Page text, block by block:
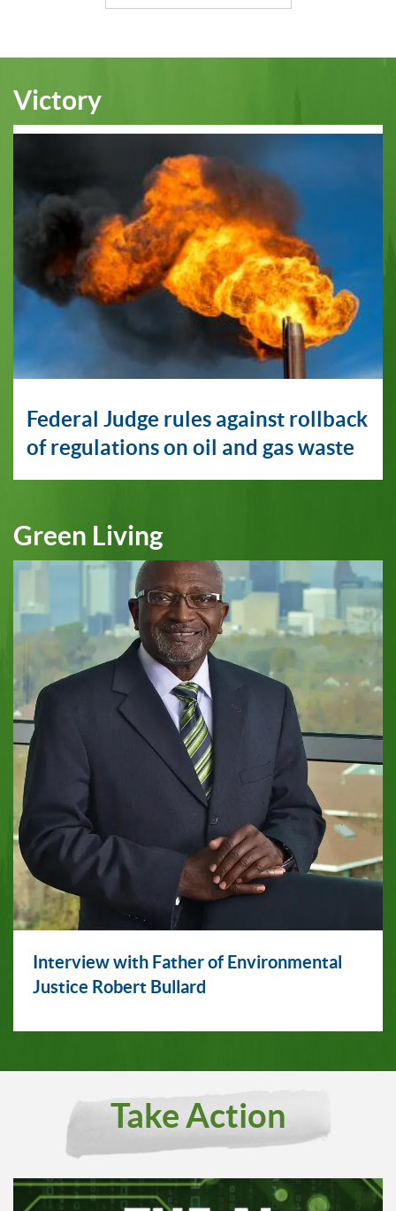
Victory
Federal Judge rules against rollback
of regulations on oil and gas waste
Green Living
Interview with Father of Environmental
Justice Robert Bullard
Take Action